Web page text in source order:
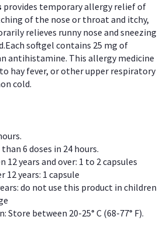
provides temporary allergy relief of
of the nose or throat and itchy,
relieves runny nose and sneezing
softgel contains 25 mg of
antihistamine. This allergy medicine
hay fever, or other upper respiratory
cold.
6 doses in 24 hours.
12 years and over: 1 to 2 capsules
12 years: 1 capsule
do not use this product in children
between 20-25° C (68-77° F).